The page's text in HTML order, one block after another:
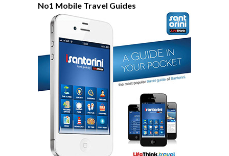
No1 Mobile Travel Guides